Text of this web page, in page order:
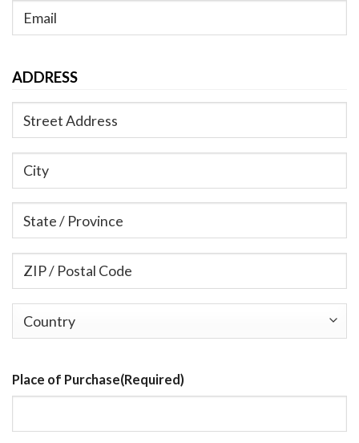
Email (Required)
ADDRESS
Street
Address
City
State
Province
ZIP
Code
Place of Purchase(Required)